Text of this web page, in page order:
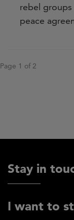
rebel
peace
Pagination
Page 1 of 2
Stay in
I want to